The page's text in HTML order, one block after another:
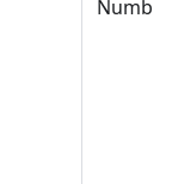
Number